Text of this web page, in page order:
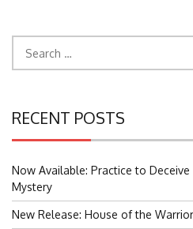
for:
RECENT POSTS
Now Available: Practice to
Mystery
New Release: House of the